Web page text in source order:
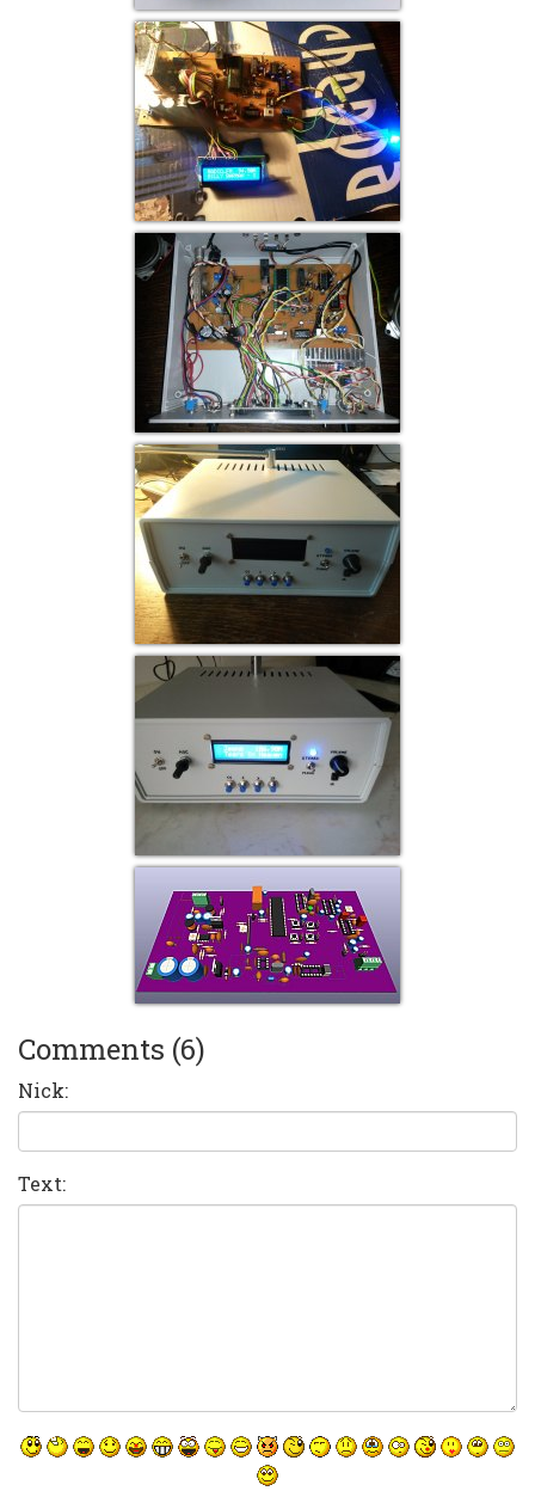
Comments (6)
Nick:
Text: